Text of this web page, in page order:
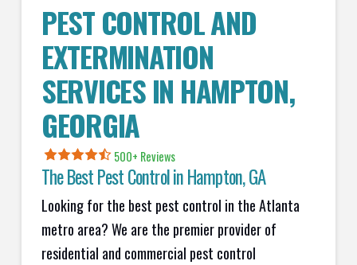
PEST CONTROL AND
EXTERMINATION
SERVICES IN HAMPTON,
GEORGIA
500+ Reviews
The Best Pest Control inHampton, GA
Looking for the best pest control in the Atlanta
metro area? We are the premier provider of
residential and commercial pest control